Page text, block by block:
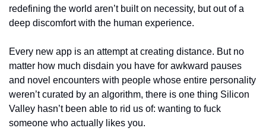
redefining the world aren’t built on necessity, but out of a
deep discomfort with the human experience.
Every new app is an attempt at creating distance. But no
matter how much disdain you have for awkward pauses
and novel encounters with people whose entire personality
weren’t curated by an algorithm, there is one thing Silicon
Valley hasn’t been able to rid us of: wanting to fuck
someone who actually likes you.